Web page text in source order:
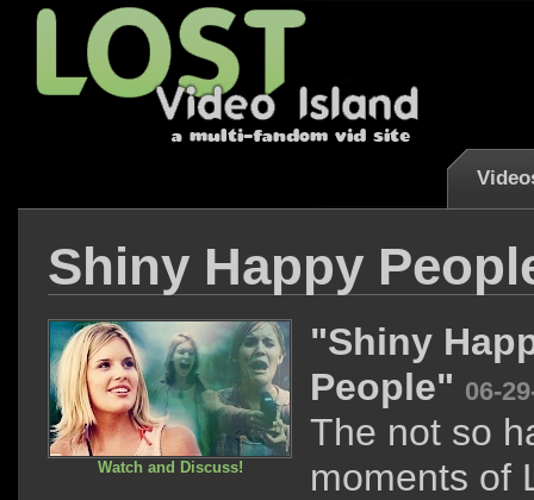
Shiny Happy
Watch and Discuss!
"Shiny
People" 06-
The not so
moments of